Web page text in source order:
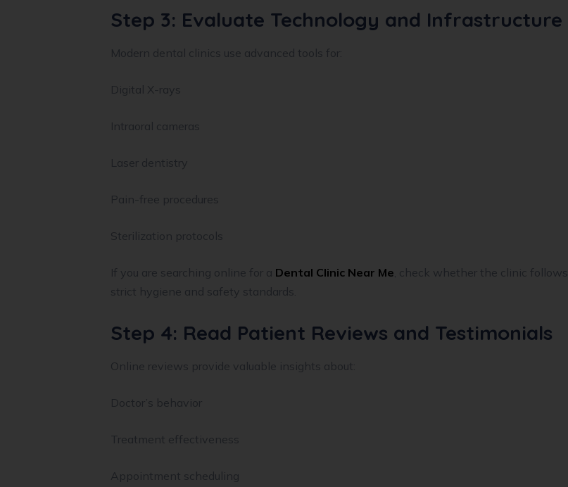
Step 3: Evaluate Technology and Infrastructure
Modern dental clinics use advanced tools for:
Digital X-rays
Intraoral cameras
Laser dentistry
Pain-free procedures
Sterilization protocols
If you are searching online for a Dental Clinic Near Me, check whether the clinic follows
strict hygiene and safety standards.
Step 4: Read Patient Reviews and Testimonials
Online reviews provide valuable insights about:
Doctor’s behavior
Treatment effectiveness
Appointment scheduling